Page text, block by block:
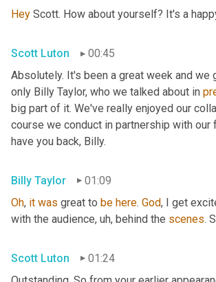
Hey Scott. How about yourself? It's a
Scott Luton
00:45
Absolutely. It's been a great week and
only Billy Taylor, who we talked about in
big part of it. We've really enjoyed our
course we conduct in partnership with
have you back, Billy.
Billy Taylor
01:09
Oh, it was great to be here. God, I get
with the audience, uh, behind the scenes.
Scott Luton
01:24